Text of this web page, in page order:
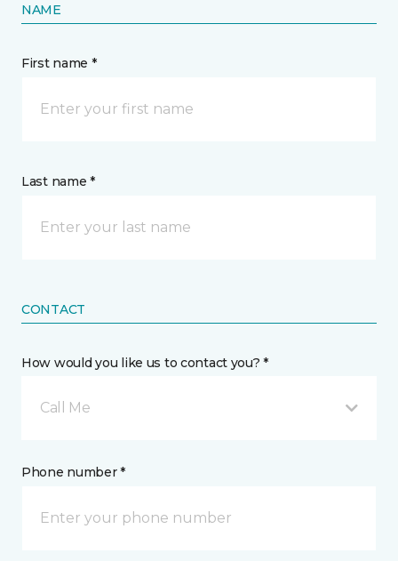
NAME
First name *
Last name *
CONTACT
How would you like us to contact you? *
Call Me
Phone number *